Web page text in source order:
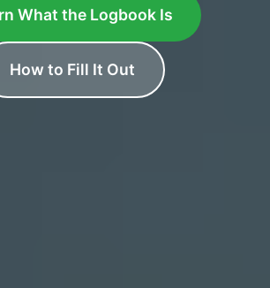
What the Logbook Is
How to Fill It Out